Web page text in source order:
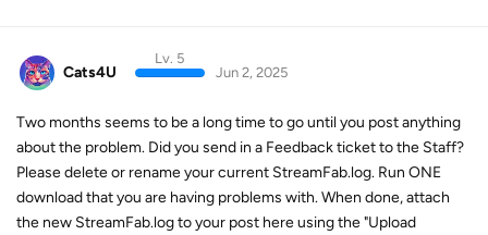
Cats4U
Lv. 5
Jun 2, 2025
Two months seems to be a long time to go until you post anything
about the problem. Did you send in a Feedback ticket to the Staff?
Please delete or rename your current StreamFab.log. Run ONE
download that you are having problems with. When done, attach
the new StreamFab.log to your post here using the "Upload